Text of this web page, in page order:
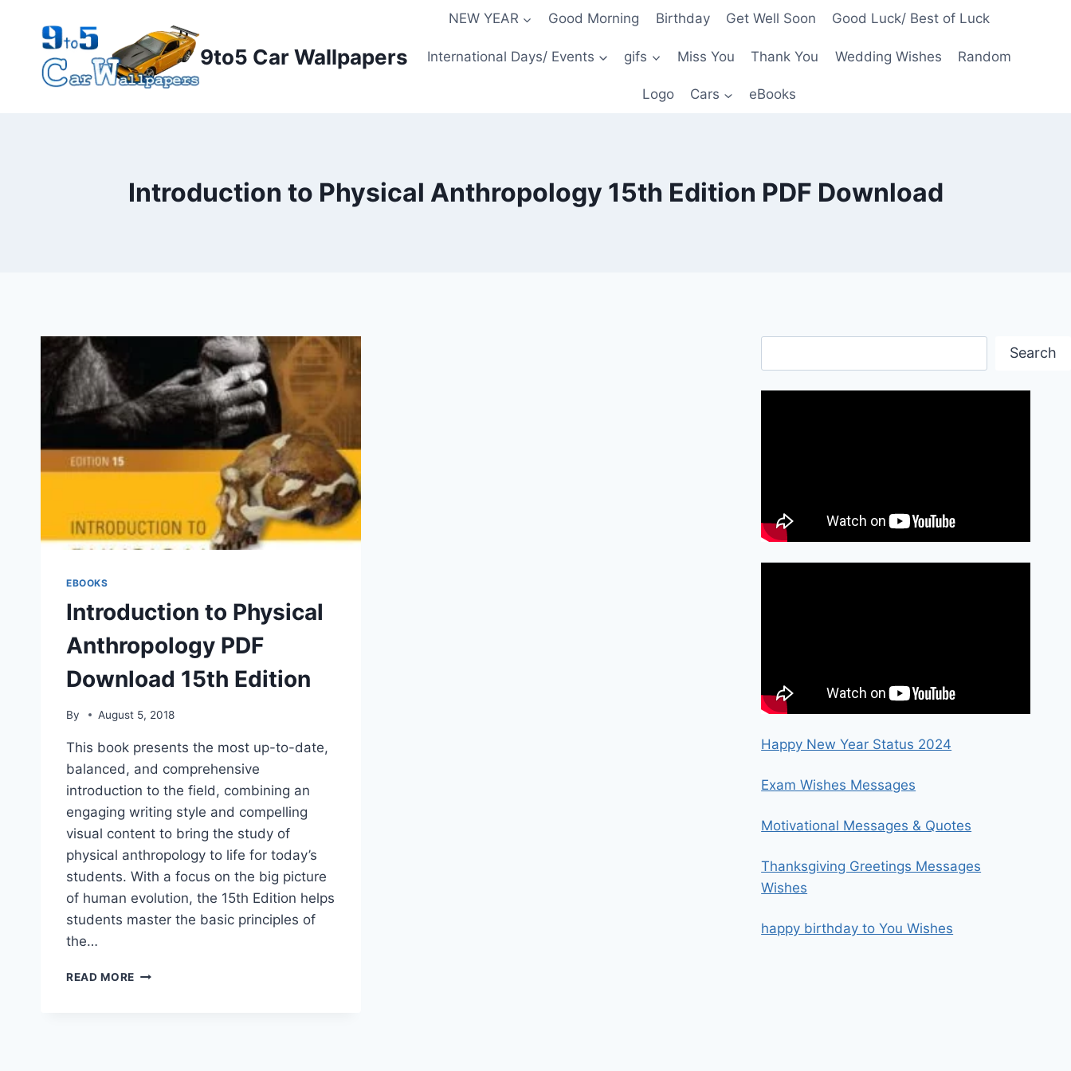
content
9to5 Car Wallpapers
NEW YEAR Good Morning Birthday Get Well Soon Good Luck/ Best of Luck
International Days/ Events gifs Miss You Thank You Wedding Wishes Random
Logo Cars eBooks
Introduction to Physical Anthropology 15th Edition PDF Download
EBOOKS
Introduction to Physical
Anthropology PDF
Download 15th Edition
By August 5, 2018
This book presents the most up-to-date,
balanced, and comprehensive
introduction to the field, combining an
engaging writing style and compelling
visual content to bring the study of
physical anthropology to life for today’s
students. With a focus on the big picture
of human evolution, the 15th Edition helps
students master the basic principles of
the…
READ MORE INTRODUCTION
Search
Happy New Year Status 2024
Exam Wishes Messages
Motivational Messages & Quotes
Thanksgiving Greetings Messages
Wishes
happy birthday to You Wishes